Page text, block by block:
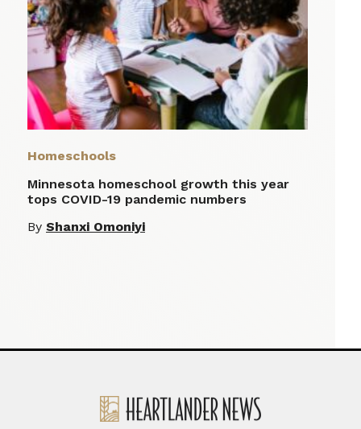
Homeschools
Minnesota homeschool growth this year
tops COVID-19 pandemic numbers
By Shanxi Omoniyi